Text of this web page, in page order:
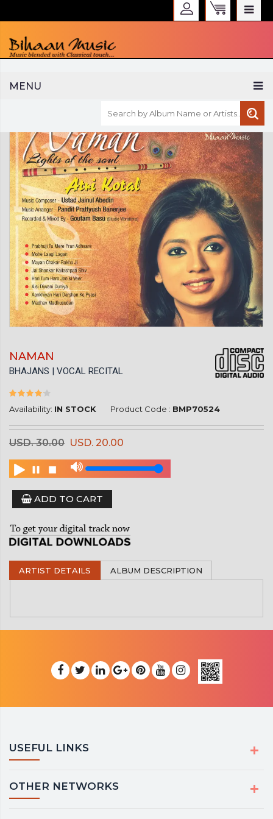
MENU
Checkout
CURRENCY :
INR
NAMAN
BHAJANS | VOCAL RECITAL
Availability: IN STOCK Product Code : BMP70524
USD. 30.00 USD. 20.00
ADD TO CART
ARTIST DETAILS ALBUM DESCRIPTION
USEFUL LINKS
OTHER NETWORKS